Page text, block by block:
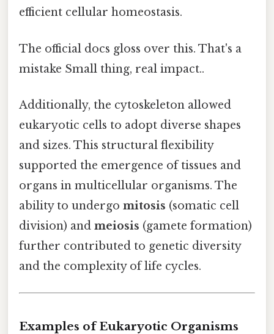
efficient cellular homeostasis.
The official docs gloss over this. That's a
mistake Small thing, real impact..
Additionally, the cytoskeleton allowed
eukaryotic cells to adopt diverse shapes
and sizes. This structural flexibility
supported the emergence of tissues and
organs in multicellular organisms. The
ability to undergo mitosis (somatic cell
division) and meiosis (gamete formation)
further contributed to genetic diversity
and the complexity of life cycles.
Examples of Eukaryotic Organisms